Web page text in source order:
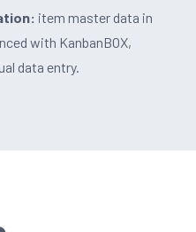
item master data in
with KanbanBOX,
data entry.